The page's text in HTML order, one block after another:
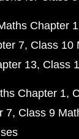
Chapter 1
7 Class 10
13 Class
Chapter 1
7 Class 9